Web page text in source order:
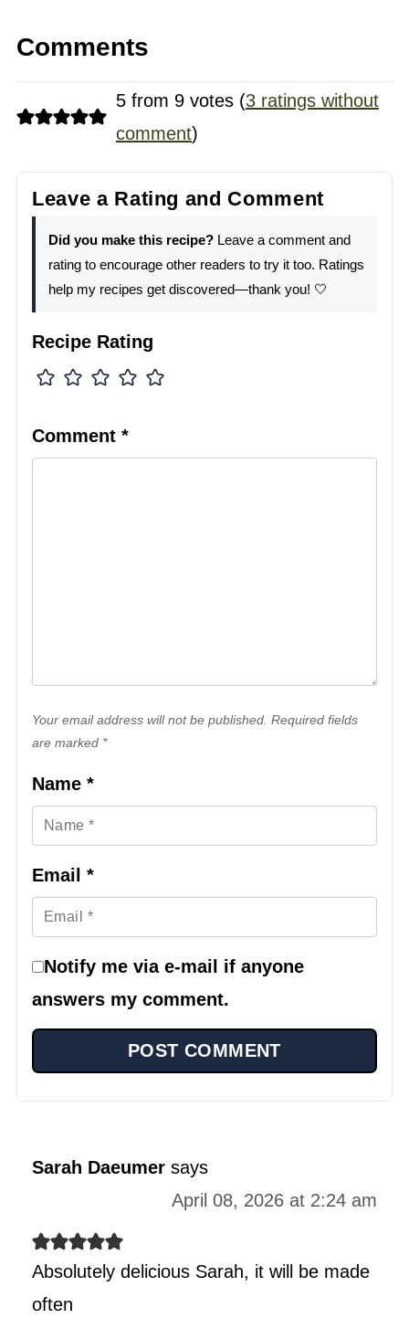
Comments
5 from 9 votes (3 ratings without
comment)
Leave a Rating and Comment
Did you make this recipe?Leave a comment and
rating to encourage other readers to try it too. Ratings
help my recipes get discovered—thank you! 🤍
Recipe Rating
Comment *
Your email address will not be published. Required fields
are marked *
Name *
Email *
Notify me via e-mail if anyone
answers my comment.
Sarah Daeumer says
April 08, 2026 at 2:24 am
Absolutely delicious Sarah, it will be made
often